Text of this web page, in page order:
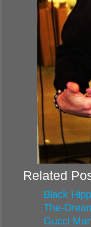
Related
Black
The-
Gucci